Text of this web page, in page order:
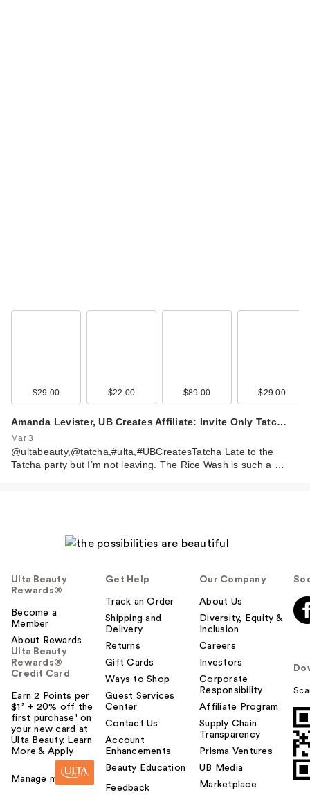
$29.00 $22.00 $89.00 $29.00
Amanda Levister, UB Creates Affiliate: Invite Only Tatc…
Mar 3
@ultabeauty,@tatcha,#ulta,#UBCreatesTatcha Late to the
Tatcha party but I’m not leaving. The Rice Wash is such a …
Ulta Beauty
Rewards®
Become a
Member
About Rewards
Ulta Beauty
Rewards®
Credit Card
Earn 2 Points per
$1² + 20% off the
first purchase¹ on
your new card at
Ulta Beauty. Learn
More & Apply.
Manage my card
Get Help
Track an Order
Shipping and
Delivery
Returns
Gift Cards
Ways to Shop
Guest Services
Center
Contact Us
Account
Enhancements
Beauty Education
Feedback
Our Company
About Us
Diversity, Equity &
Inclusion
Careers
Investors
Corporate
Responsibility
Affiliate Program
Supply Chain
Transparency
Prisma Ventures
UB Media
Marketplace